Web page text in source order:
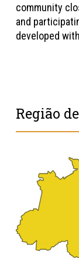
community
and
developed
Região